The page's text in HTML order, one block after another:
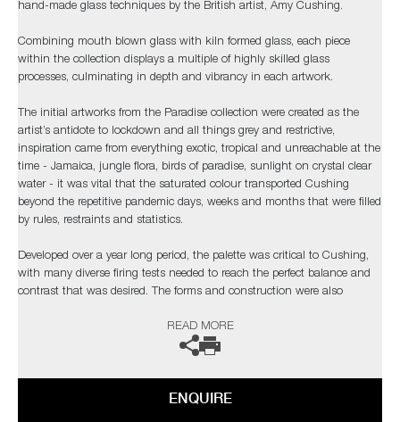
hand-made glass techniques by the British artist, Amy Cushing.
Combining mouth blown glass with kiln formed glass, each piece
within the collection displays a multiple of highly skilled glass
processes, culminating in depth and vibrancy in each artwork.
The initial artworks from the Paradise collection were created as the
artist’s antidote to lockdown and all things grey and restrictive,
inspiration came from everything exotic, tropical and unreachable at the
time - Jamaica, jungle flora, birds of paradise, sunlight on crystal clear
water - it was vital that the saturated colour transported Cushing
beyond the repetitive pandemic days, weeks and months that were filled
by rules, restraints and statistics.
Developed over a year long period, the palette was critical to Cushing,
with many diverse firing tests needed to reach the perfect balance and
contrast that was desired. The forms and construction were also
“I needed light to pass through and intensify the colours, with
sculpture’s rotation”
READ MORE
ENQUIRE